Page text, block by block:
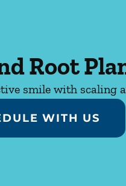
Root
smile with scaling
WITH US